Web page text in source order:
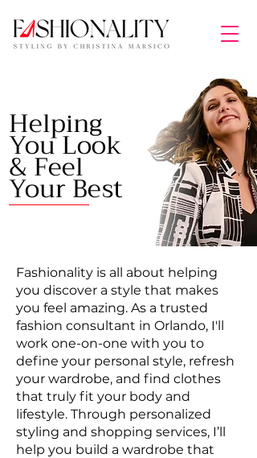
Helping
You Look
& Feel
Your Best
Fashionality is all about helping
you discover a style that makes
you feel amazing. As a trusted
fashion consultant in Orlando, I'll
work one-on-one with you to
define your personal style, refresh
your wardrobe, and find clothes
that truly fit your body and
lifestyle. Through personalized
styling and shopping services, I’ll
help you build a wardrobe that